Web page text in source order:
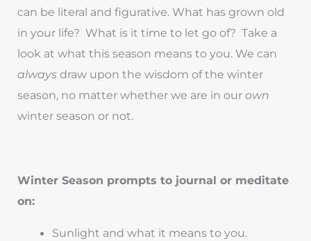
can be literal and figurative. What has grown old
in your life? What is it time to let go of? Take a
look at what this season means to you. We can
always draw upon the wisdom of the winter
season, no matter whether we are in our own
winter season or not.
Winter Season prompts to journal or meditate
on:
Sunlight and what it means to you.